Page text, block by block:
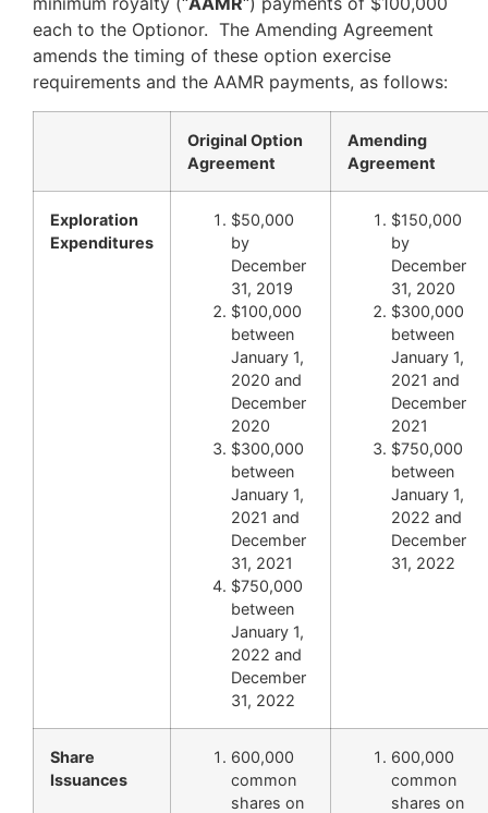
each to the Optionor. The Amending Agreement
amends the timing of these option exercise
requirements and the AAMR payments, as follows:
Original Option
Agreement
Amending
Agreement
Exploration
Expenditures
$50,000
by
December
31, 2019
$100,000
between
January 1,
2020 and
December
2020
$300,000
between
January 1,
2021 and
December
31, 2021
$750,000
between
January 1,
2022 and
December
31, 2022
$150,000
by
December
31, 2020
$300,000
between
January 1,
2021 and
December
2021
$750,000
between
January 1,
2022 and
December
31, 2022
Share
Issuances
600,000
common
shares on
600,000
common
shares on